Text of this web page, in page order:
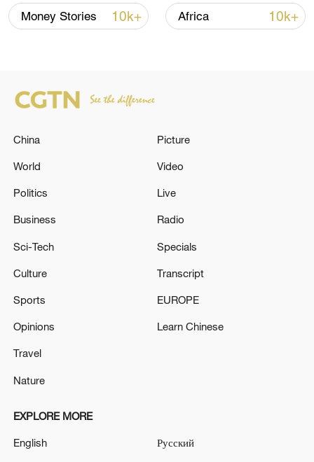
peace: spokesperson
China's goods trade shows strong growth in
first seven months of 2026
05:55, 07-Aug-2026
Money Stories 10k+ Africa 10k+
China
World
Politics
Business
Sci-Tech
Culture
Sports
Opinions
Travel
Nature
Picture
Video
Live
Radio
Specials
Transcript
EUROPE
Learn Chinese
EXPLORE MORE
English Русский